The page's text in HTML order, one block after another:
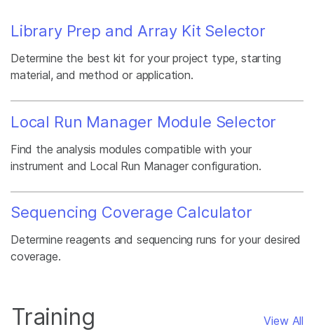
Library Prep and Array Kit Selector
Determine the best kit for your project type, starting
material, and method or application.
Local Run Manager Module Selector
Find the analysis modules compatible with your
instrument and Local Run Manager configuration.
Sequencing Coverage Calculator
Determine reagents and sequencing runs for your desired
coverage.
Training View All